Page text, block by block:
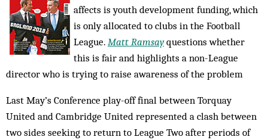
affects is youth development funding, which
is only allocated to clubs in the Football
League. Matt Ramsayquestions whether
this is fair and highlights a non-League
director who is trying to raise awareness of the problem
Last May’s Conference play-off final between Torquay
United and Cambridge United represented a clash between
two sides seeking to return to League Two after periods of